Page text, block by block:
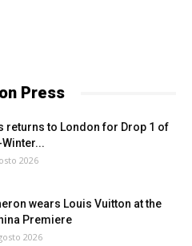
Press
returns to London for Drop 1 of
2026
wears Louis Vuitton at the
Premiere
2026